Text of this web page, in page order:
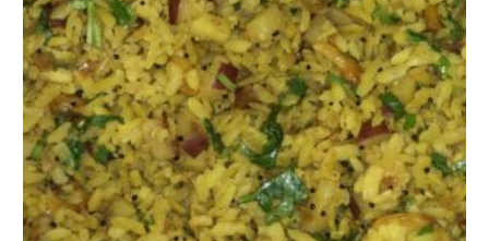
4 cups
5 to 6
15 Min